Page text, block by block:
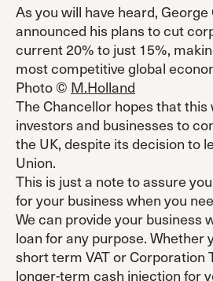
As you will have heard,
announced his plans to cut
current 20% to just 15%,
most competitive global
Photo © M.Holland
The Chancellor hopes that
investors and businesses to
the UK, despite its decision to
Union.
This is just a note to assure
for your business when you
We can provide your business
loan for any purpose. Whether
short term VAT or Corporation
longer-term cash injection for